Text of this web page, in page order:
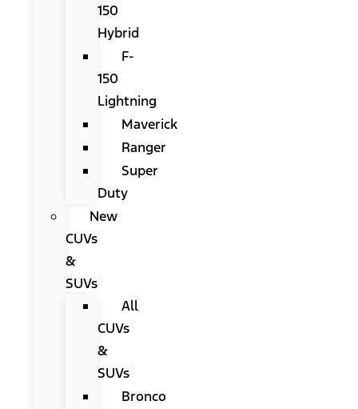
150
Hybrid
F-
150
Lightning
Maverick
Ranger
Super
Duty
New
CUVs
&
SUVs
All
CUVs
&
SUVs
Bronco